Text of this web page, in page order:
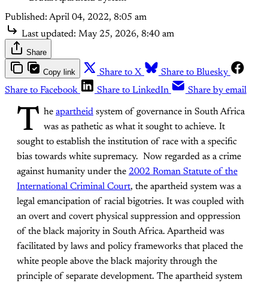
Published: April 04, 2022, 8:05 am
Last updated: May 25, 2026, 8:40 am
Share
Copy link Share to X
Share to Bluesky
Share to Facebook
Share to LinkedIn Share by email
T he apartheid system of governance in South Africa
was as pathetic as what it sought to achieve. It
sought to establish the institution of race with a specific
bias towards white supremacy. Now regarded as a crime
against humanity under the 2002 Roman Statute of the
International Criminal Court, the apartheid system was a
legal emancipation of racial bigotries. It was coupled with
an overt and covert physical suppression and oppression
of the black majority in South Africa. Apartheid was
facilitated by laws and policy frameworks that placed the
white people above the black majority through the
principle of separate development. The apartheid system